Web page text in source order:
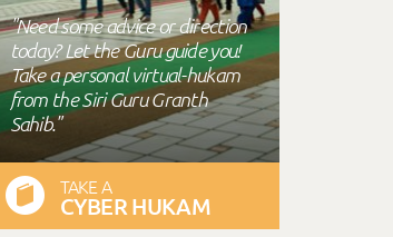
"Need some advice or direction
today? Let the Guru guide you!
Take a personal virtual-hukam
from the Siri Guru Granth
Sahib."
TAKE A
CYBER HUKAM